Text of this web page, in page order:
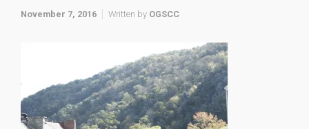
November 7, 2016 Written by OGSCC